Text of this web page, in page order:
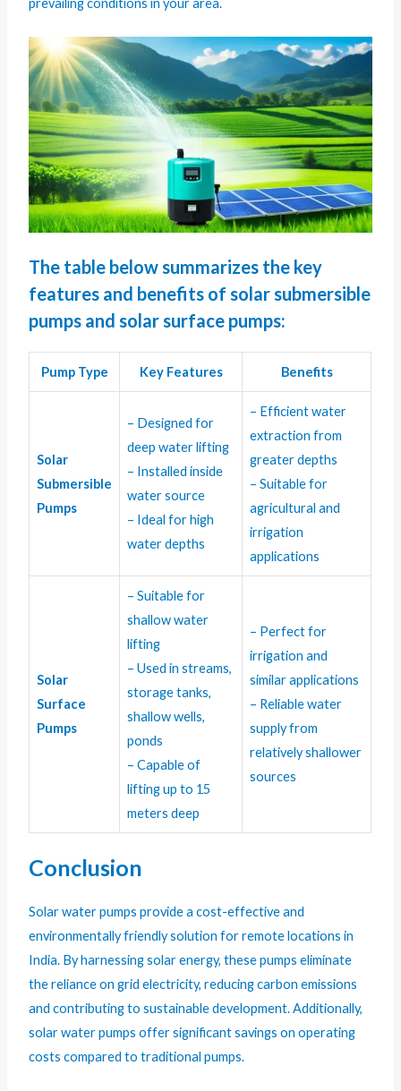
prevailing conditions in your area.
The table below summarizes the key
features and benefits of solar submersible
pumps and solar surface pumps:
Pump Type Key Features Benefits
Solar
Submersible
Pumps
– Designed for
deep water lifting
– Installed inside
water source
– Ideal for high
water depths
– Efficient water
extraction from
greater depths
– Suitable for
agricultural and
irrigation
applications
Solar
Surface
Pumps
– Suitable for
shallow water
lifting
– Used in streams,
storage tanks,
shallow wells,
ponds
– Capable of
lifting up to 15
meters deep
– Perfect for
irrigation and
similar applications
– Reliable water
supply from
relatively shallower
sources
Conclusion
Solar water pumps provide a cost-effective and
environmentally friendly solution for remote locations in
India. By harnessing solar energy, these pumps eliminate
the reliance on grid electricity, reducing carbon emissions
and contributing to sustainable development. Additionally,
solar water pumps offer significant savings on operating
costs compared to traditional pumps.